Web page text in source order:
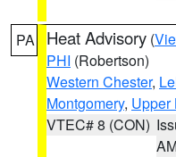
PA Heat Advisory (
PHI (Robertson)
Western Chester,
Montgomery, Upper
VTEC# 8 (CON)